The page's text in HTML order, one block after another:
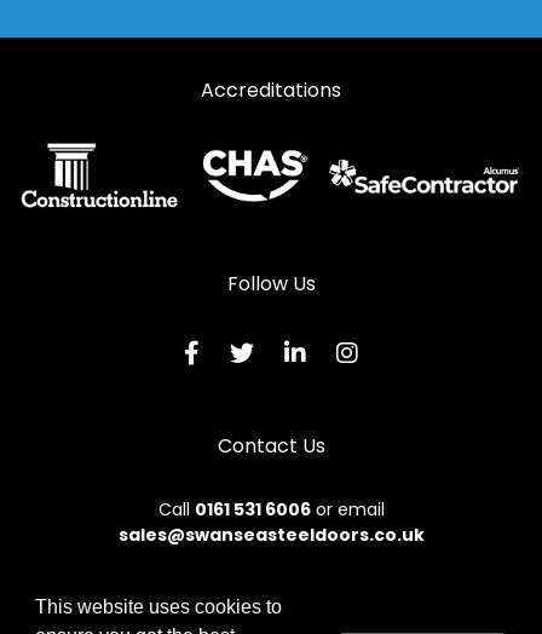
Accreditations
Follow Us
Contact Us
Call 0161 531 6006or email
sales@swanseasteeldoors.co.uk
This website uses cookies to